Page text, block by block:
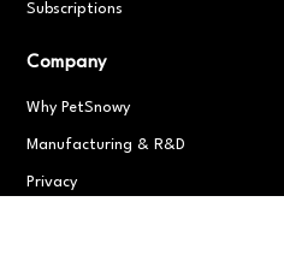
Subscriptions
Company
Why PetSnowy
Manufacturing & R&D
Privacy